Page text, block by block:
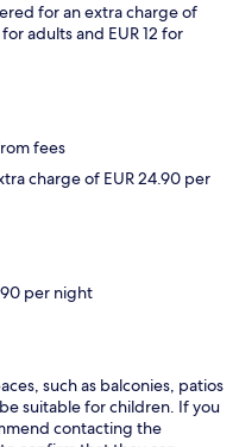
for an extra charge of
adults and EUR 12 for
fees
charge of EUR 24.90 per
per night
such as balconies, patios
suitable for children. If you
contacting the